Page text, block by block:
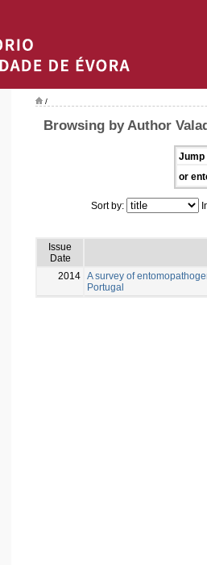
/
Browsing by Author
Jump
or
Sort by:
Issue
Date
2014 A survey of
Portugal